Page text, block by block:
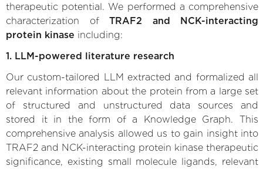
therapeutic potential. We performed a comprehensive
characterization of TRAF2 and NCK-interacting
protein kinase including:
1. LLM-powered literature research
Our custom-tailored LLM extracted and formalized all
relevant information about the protein from a large set
of structured and unstructured data sources and
stored it in the form of a Knowledge Graph. This
comprehensive analysis allowed us to gain insight into
TRAF2 and NCK-interacting protein kinase therapeutic
significance, existing small molecule ligands, relevant